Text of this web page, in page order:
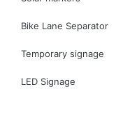
Bike Lane Separator
Temporary signage
LED Signage